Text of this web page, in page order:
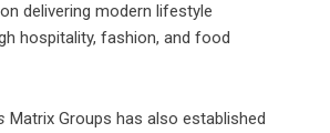
delivering modern lifestyle
hospitality, fashion, and food
Matrix Groups has also established